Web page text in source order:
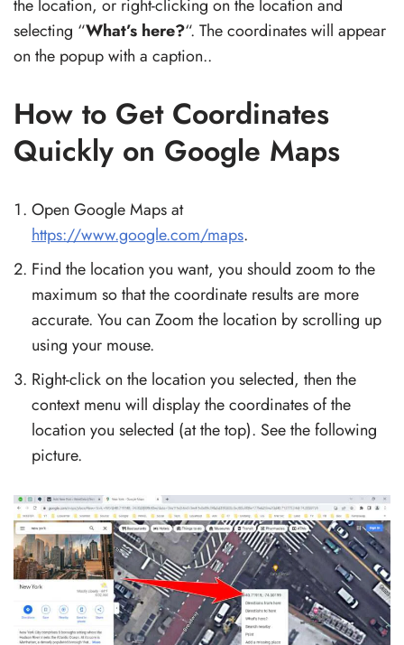
the location, or right-clicking on the location and
selecting “What’s here?“. The coordinates will appear
on the popup with a caption..
How to Get Coordinates
Quickly on Google Maps
Open Google Maps at
https://www.google.com/maps.
Find the location you want, you should zoom to the
maximum so that the coordinate results are more
accurate. You can Zoom the location by scrolling up
using your mouse.
Right-click on the location you selected, then the
context menu will display the coordinates of the
location you selected (at the top). See the following
picture.